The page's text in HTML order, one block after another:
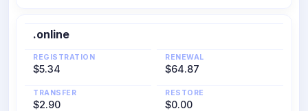
.online
REGISTRATION
$5.34
RENEWAL
$64.87
TRANSFER
$2.90
RESTORE
$0.00